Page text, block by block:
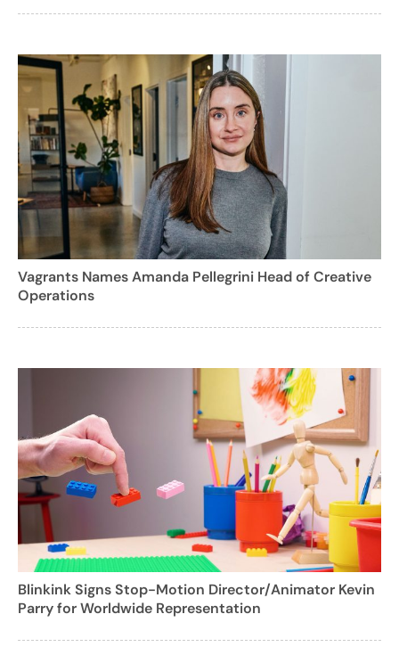
Vagrants Names Amanda Pellegrini Head of Creative
Operations
Blinkink Signs Stop-Motion Director/Animator Kevin
Parry for Worldwide Representation